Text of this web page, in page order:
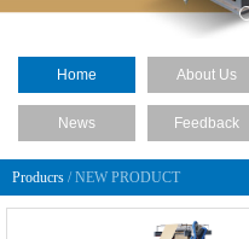
Home About Us
News Feedback
Producrs / NEW PRODUCT